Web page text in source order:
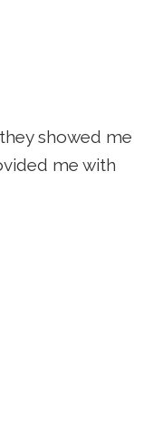
showed me
me with